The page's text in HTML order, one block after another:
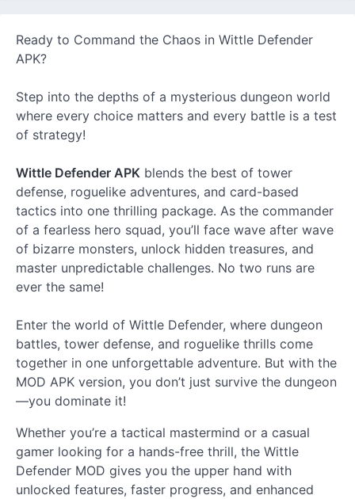
Ready to Command the Chaos in Wittle Defender
APK?
Step into the depths of a mysterious dungeon world
where every choice matters and every battle is a test
of strategy!
Wittle Defender APK blends the best of tower
defense, roguelike adventures, and card-based
tactics into one thrilling package. As the commander
of a fearless hero squad, you’ll face wave after wave
of bizarre monsters, unlock hidden treasures, and
master unpredictable challenges. No two runs are
ever the same!
Enter the world of Wittle Defender, where dungeon
battles, tower defense, and roguelike thrills come
together in one unforgettable adventure. But with the
MOD APK version, you don’t just survive the dungeon
—you dominate it!
Whether you’re a tactical mastermind or a casual
gamer looking for a hands-free thrill, the Wittle
Defender MOD gives you the upper hand with
unlocked features, faster progress, and enhanced